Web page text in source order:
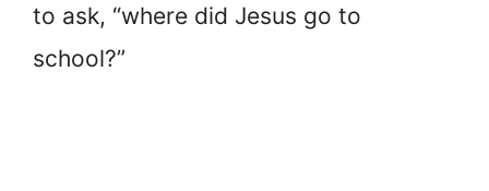
to ask, “where did Jesus go to
school?”